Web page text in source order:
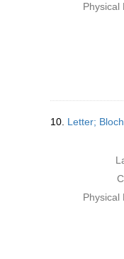
Physical
10. Letter;
Physical